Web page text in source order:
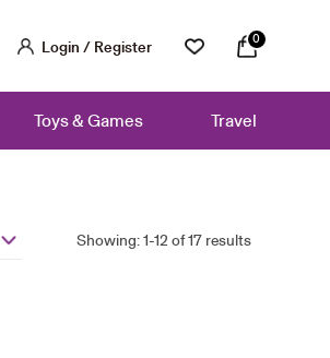
Login / Register 0
Toys & Games Travel
Showing: 1-12 of 17 results